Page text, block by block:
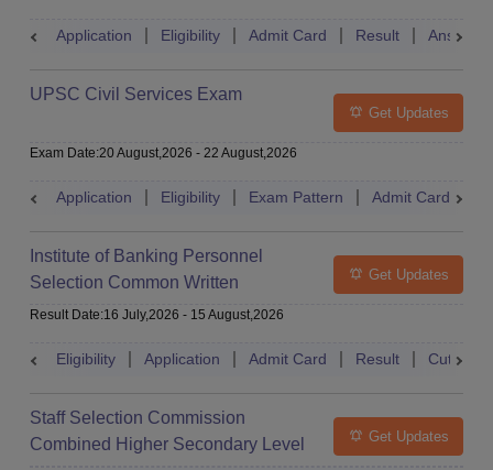
Application Eligibility Admit Card Result Answer
UPSC Civil Services Exam
Get Updates
Exam Date:20 August,2026 - 22 August,2026
Application Eligibility Exam Pattern Admit Card
Institute of Banking Personnel
Selection Common Written
Examination for Clerk
Get Updates
Result Date:16 July,2026 - 15 August,2026
Eligibility Application Admit Card Result Cutoff
Staff Selection Commission
Combined Higher Secondary Level
Get Updates